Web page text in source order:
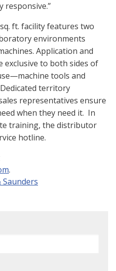
responsive.”
ft. facility features two
environments
Application and
exclusive to both sides of
tools and
territory
representatives ensure
when they need it. In
training, the distributor
hotline.
.